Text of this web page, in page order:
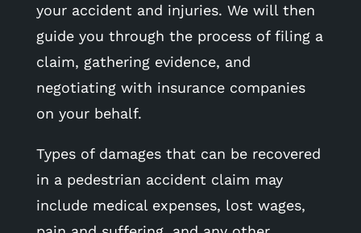
your accident and injuries. We will then
guide you through the process of filing a
claim, gathering evidence, and
negotiating with insurance companies
on your behalf.
Types of damages that can be recovered
in a pedestrian accident claim may
include medical expenses, lost wages,